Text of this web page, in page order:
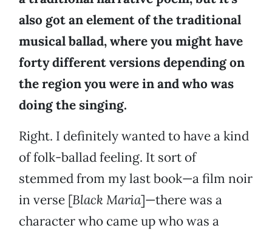
also got an element of the traditional
musical ballad, where you might have
forty different versions depending on
the region you were in and who was
doing the singing.
Right. I definitely wanted to have a kind
of folk-ballad feeling. It sort of
stemmed from my last book—a film noir
in verse [Black Maria]—there was a
character who came up who was a